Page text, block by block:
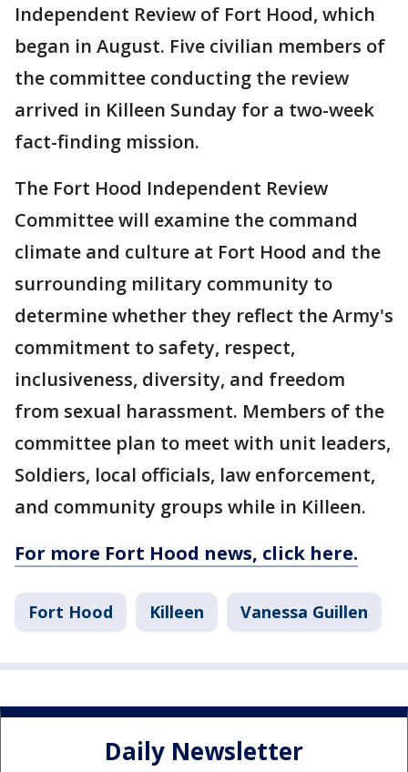
Independent Review of Fort Hood, which
began in August. Five civilian members of
the committee conducting the review
arrived in Killeen Sunday for a two-week
fact-finding mission.
The Fort Hood Independent Review
Committee will examine the command
climate and culture at Fort Hood and the
surrounding military community to
determine whether they reflect the Army's
commitment to safety, respect,
inclusiveness, diversity, and freedom
from sexual harassment. Members of the
committee plan to meet with unit leaders,
Soldiers, local officials, law enforcement,
and community groups while in Killeen.
For more Fort Hood news, click here.
Fort Hood Killeen Vanessa Guillen
Daily Newsletter